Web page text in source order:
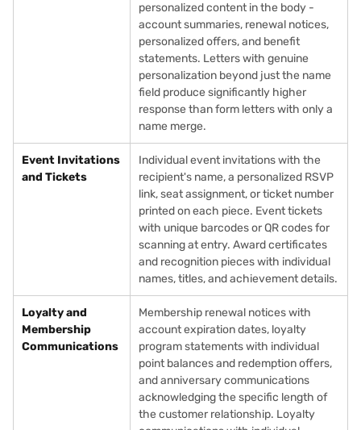
personalized content in the body -
account summaries, renewal notices,
personalized offers, and benefit
statements. Letters with genuine
personalization beyond just the name
field produce significantly higher
response than form letters with only a
name merge.
Event Invitations
and Tickets
Individual event invitations with the
recipient's name, a personalized RSVP
link, seat assignment, or ticket number
printed on each piece. Event tickets
with unique barcodes or QR codes for
scanning at entry. Award certificates
and recognition pieces with individual
names, titles, and achievement details.
Loyalty and
Membership
Communications
Membership renewal notices with
account expiration dates, loyalty
program statements with individual
point balances and redemption offers,
and anniversary communications
acknowledging the specific length of
the customer relationship. Loyalty